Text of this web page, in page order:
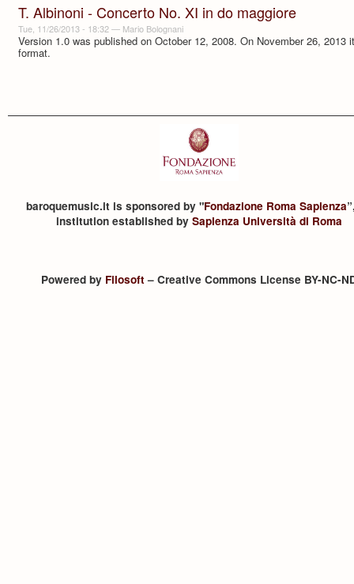
T. Albinoni - Concerto No. XI in do maggiore
Tue, 11/26/2013 - 18:32— Mario Bolognani
Version 1.0 was published on October 12, 2008. On November 26, 2013
format.
baroquemusic.it is sponsored by "Fondazione Roma Sapienza
institution established by Sapienza Università di Roma
Powered by Filosoft– Creative Commons License BY-NC-